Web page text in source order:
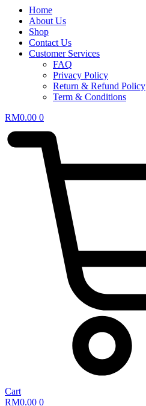
Home
About Us
Shop
Contact Us
Customer Services
FAQ
Privacy Policy
Return & Refund Policy
Term & Conditions
RM0.00 0
Cart
RM0.00 0